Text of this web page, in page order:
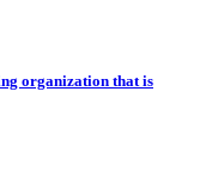
organization that is